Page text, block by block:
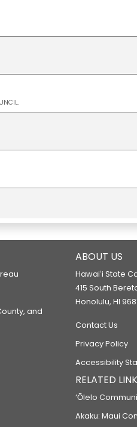
and is a member on
Services.
and
ABOUT US
Hawaiʻi State
415 South
Honolulu, HI
Contact Us
Privacy Policy
Accessibility
RELATED
‘Ōlelo
Akaku: Maui